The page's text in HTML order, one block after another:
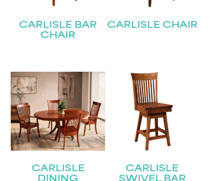
CARLISLE BAR
CHAIR
CARLISLE CHAIR
CARLISLE
DINING
CARLISLE
SWIVEL BAR